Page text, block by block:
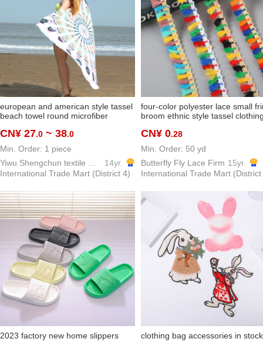
european and american style tassel
beach towel round microfiber
direct
CN¥ 27.0 ~ 38.0
Min. Order: 1 piece
14yr.
International Trade Mart (District 4)
four-color polyester lace small
broom ethnic style tassel
CN¥ 0.28
Min. Order: 50 yd
Butterfly Fly Lace Firm 15yr.
International Trade Mart (District
2023 factory new home slippers
clothing bag accessories in stock